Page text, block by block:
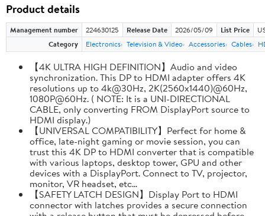
Product details
Management number 224630125 Release Date 2026/05/09 List Price
Category
Electronics Television & Video Accessories Cables
【4K ULTRA HIGH DEFINITION】Audio and video
synchronization. This DP to HDMI adapter offers 4K
resolutions up to 4k@30Hz, 2K(2560x1440)@60Hz,
1080P@60Hz. ( NOTE: It is a UNI-DIRECTIONAL
CABLE, only converting FROM DisplayPort source to
HDMI display.)
【UNIVERSAL COMPATIBILITY】Perfect for home &
office, late-night gaming or movie session, you can
trust this 4K DP to HDMI converter that is compatible
with various laptops, desktop tower, GPU and other
devices with a DisplayPort. Connect to TV, projector,
monitor, VR headset, etc...
【SAFETY LATCH DESIGN】Display Port to HDMI
connector with latches provides a secure connection